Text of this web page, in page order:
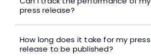
press release?
How long does it take for my press
release to be published?